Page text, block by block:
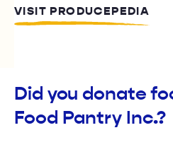
VISIT PRODUCEPEDIA
Did you donate
Food Pantry Inc.?